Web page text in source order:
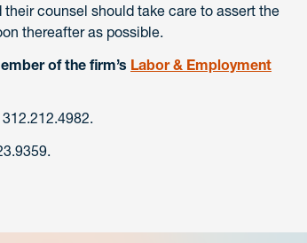
counsel should take care to assert the
thereafter as possible.
of the firm’s Labor & Employment